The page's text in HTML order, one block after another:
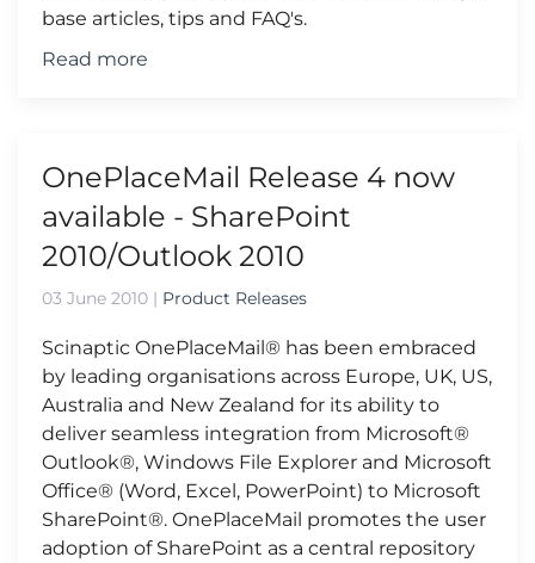
base articles, tips and FAQ's.
Read more
OnePlaceMail Release 4 now
available - SharePoint
2010/Outlook 2010
03 June 2010 | Product Releases
Scinaptic OnePlaceMail® has been embraced
by leading organisations across Europe, UK, US,
Australia and New Zealand for its ability to
deliver seamless integration from Microsoft®
Outlook®, Windows File Explorer and Microsoft
Office® (Word, Excel, PowerPoint) to Microsoft
SharePoint®. OnePlaceMail promotes the user
adoption of SharePoint as a central repository